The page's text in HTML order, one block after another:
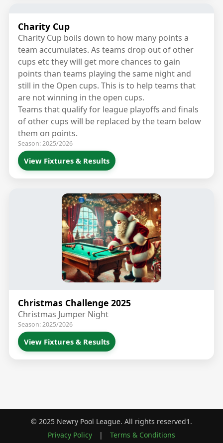
Charity Cup
Charity Cup boils down to how many points a
team accumulates. As teams drop out of other
cups etc they will get more chances to gain
points than teams playing the same night and
still in the Open cups. This is to help teams that
are not winning in the open cups.
Teams that qualify for league playoffs and finals
of other cups will be replaced by the team below
them on points.
Season: 2025/2026
View Fixtures & Results
Christmas Challenge 2025
Christmas Jumper Night
Season: 2025/2026
View Fixtures & Results
© 2025 Newry Pool League. All rights reserved1.
Privacy Policy
| Terms & Conditions